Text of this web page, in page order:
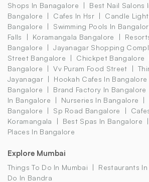
Shops In Banagalore
Best Nail Salons
Bangalore
Cafes In Hsr
Candle
Bangalore
Swimming Pools In
Falls
Koramangala Bangalore
Bangalore
Jayanagar Shopping
Street Bangalore
Chickpet Bangalore
Bangalore
Vv Puram Food Street
Jayanagar
Hookah Cafes In Bangalore
Bangalore
Brand Factory In Bangalore
In Bangalore
Nurseries In Bangalore
Bangalore
Sp Road Bangalore
Koramangala
Best Spas In Bangalore
Places In Bangalore
Explore Mumbai
Things To Do In Mumbai Restaurants In
Do In Bandra